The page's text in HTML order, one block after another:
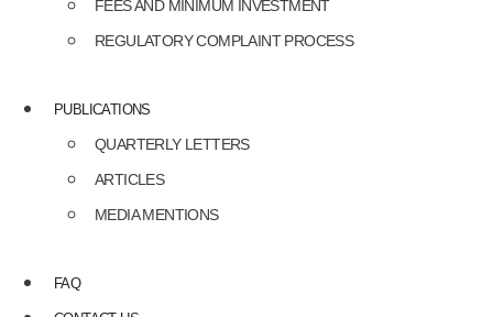
FEES AND MINIMUM INVESTMENT
REGULATORY COMPLAINT PROCESS
PUBLICATIONS
QUARTERLY LETTERS
ARTICLES
MEDIA MENTIONS
FAQ